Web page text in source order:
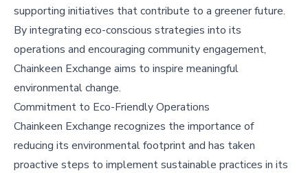
supporting initiatives that contribute to a greener future.
By integrating eco-conscious strategies into its
operations and encouraging community engagement,
Chainkeen Exchange aims to inspire meaningful
environmental change.
Commitment to Eco-Friendly Operations
Chainkeen Exchange recognizes the importance of
reducing its environmental footprint and has taken
proactive steps to implement sustainable practices in its